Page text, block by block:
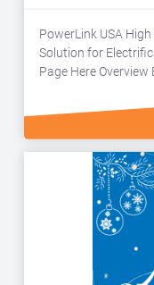
PowerLink USA
Solution for
Page Here